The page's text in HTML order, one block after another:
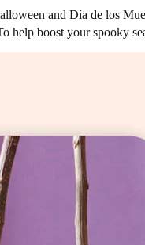
and Día de los
help boost your spooky